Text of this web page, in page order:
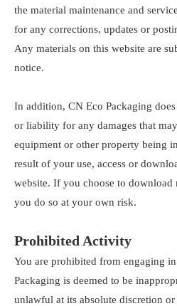
the material maintenance and
for any corrections, updates or
Any materials on this website are
notice.
In addition, CN Eco Packaging
or liability for any damages that
equipment or other property being
result of your use, access or
website. If you choose to download
you do so at your own risk.
Prohibited Activity
You are prohibited from engaging
Packaging is deemed to be
unlawful at its absolute discretion